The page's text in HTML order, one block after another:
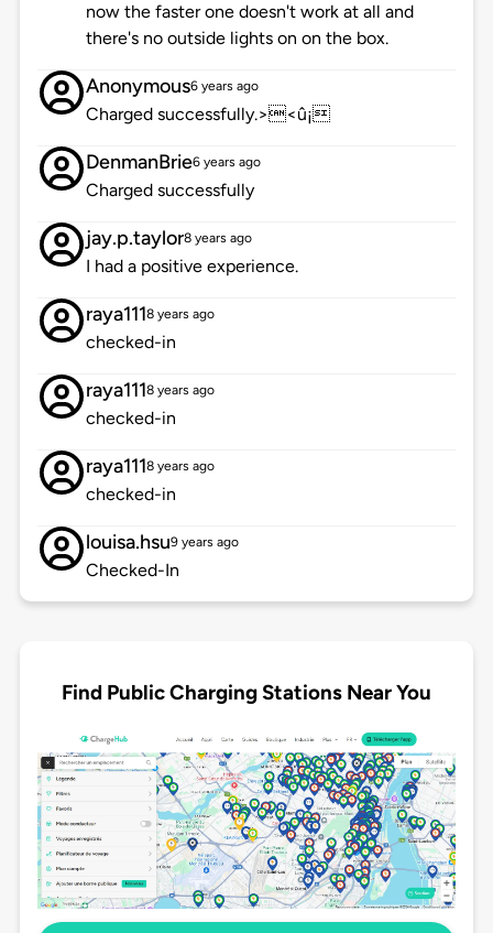
now the faster one doesn't work at all and
there's no outside lights on on the box.
Anonymous6 years ago
Charged successfully.><û¡
DenmanBrie6 years ago
Charged successfully
jay.p.taylor8 years ago
I had a positive experience.
raya1118 years ago
checked-in
raya1118 years ago
checked-in
raya1118 years ago
checked-in
louisa.hsu9 years ago
Checked-In
Find Public Charging Stations Near You